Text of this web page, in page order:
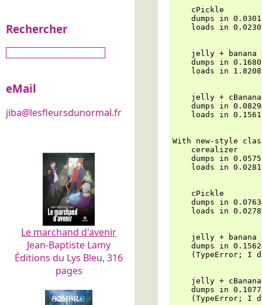
Rechercher
eMail
jiba@lesfleursdunormal.fr
Le marchand d'avenir
Jean-Baptiste Lamy
Éditions du Lys Bleu, 316
pages
    cPickle
dumps in
loads in
    jelly + banana
dumps in
loads in
    jelly + cBanana
dumps in
loads in
With new-style
    cerealizer
dumps in
loads in
    cPickle
dumps in
loads in
    jelly + banana
dumps in
(TypeError; I
    jelly + cBanana
dumps in
(TypeError; I